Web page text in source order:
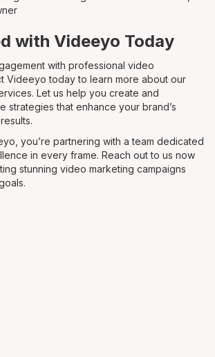
with Videeyo Today
with professional video
Videeyo today to learn more about our
Let us help you create and
strategies that enhance your brand’s
you’re partnering with a team dedicated
in every frame. Reach out to us now
stunning video marketing campaigns